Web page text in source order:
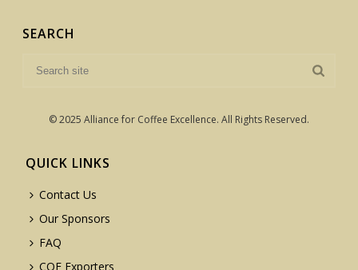
SEARCH
© 2025 Alliance for Coffee Excellence. All Rights Reserved.
QUICK LINKS
Contact Us
Our Sponsors
FAQ
COE Exporters